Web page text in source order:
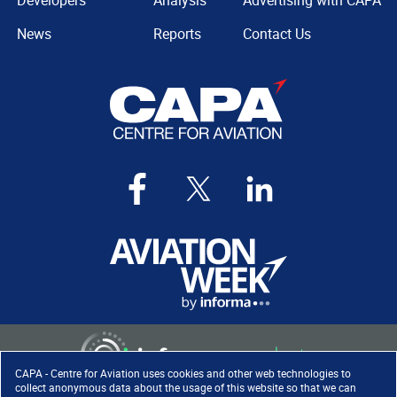
CAPA - Centre for Aviation uses cookies and other web technologies to
collect anonymous data about the usage of this website so that we can
News
Reports
Contact Us